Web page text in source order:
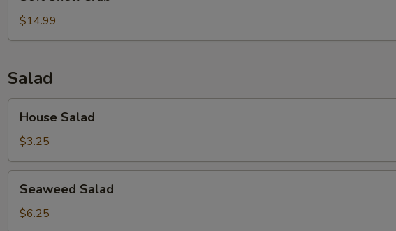
Crab
$14.99
Salad
Salad
House Salad
$3.25
Salad
Seaweed Salad
$6.25